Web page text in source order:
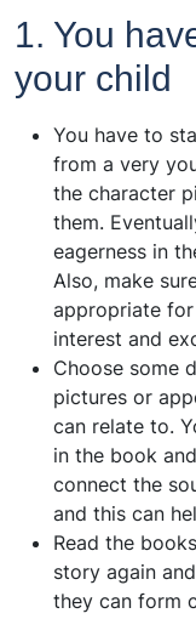
1. You
your child
You have to
from a very
the character
them.
eagerness in
Also, make
appropriate
interest and
Choose some
pictures or
can relate to.
in the book
connect the
and this can
Read the
story again
they can form